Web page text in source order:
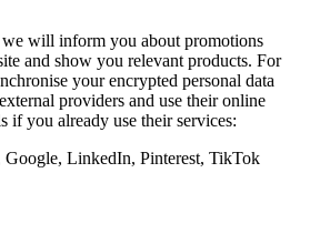
will inform you about promotions
and show you relevant products. For
your encrypted personal data
providers and use their online
if you already use their services:
LinkedIn, Pinterest, TikTok